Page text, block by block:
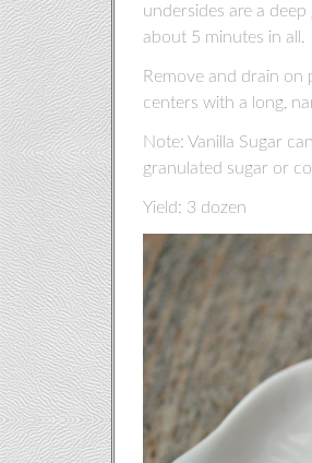
undersides are a
about 5 minutes in all.
Remove and drain
centers with a long,
Note: Vanilla Sugar
granulated sugar or
Yield: 3 dozen